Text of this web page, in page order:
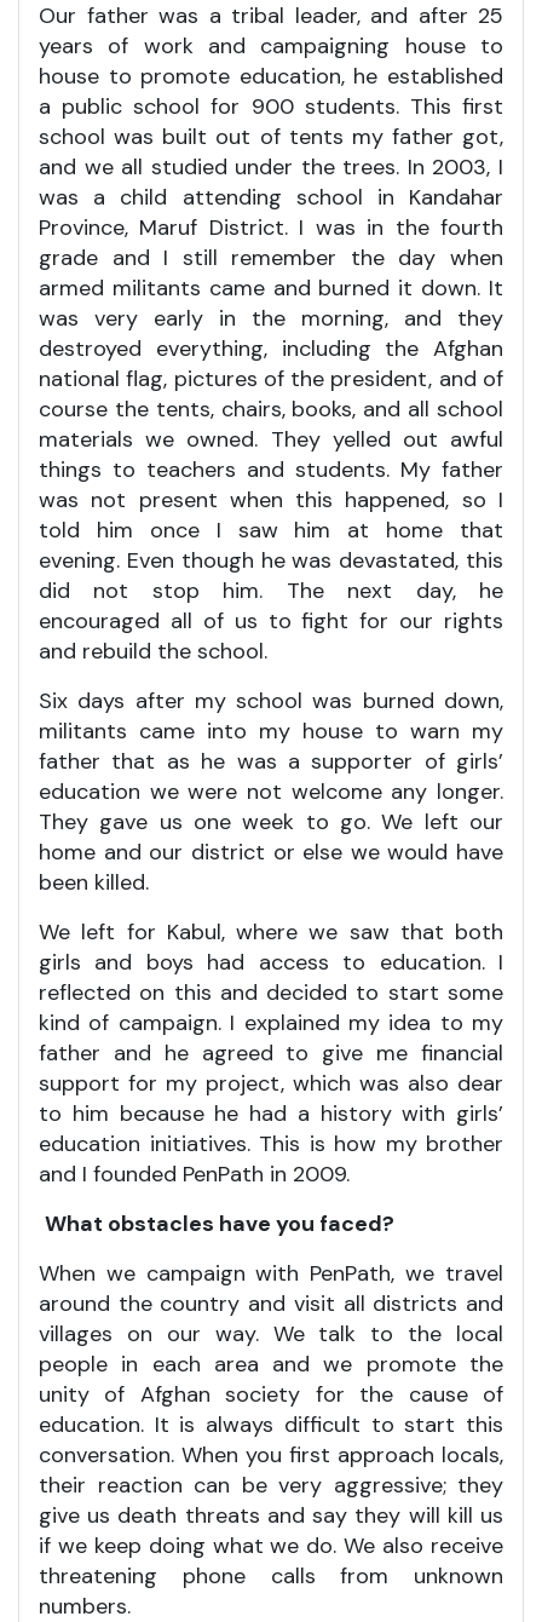
Our father was a tribal leader, and after 25
years of work and campaigning house to
house to promote education, he established
a public school for 900 students. This first
school was built out of tents my father got,
and we all studied under the trees. In 2003, I
was a child attending school in Kandahar
Province, Maruf District. I was in the fourth
grade and I still remember the day when
armed militants came and burned it down. It
was very early in the morning, and they
destroyed everything, including the Afghan
national flag, pictures of the president, and of
course the tents, chairs, books, and all school
materials we owned. They yelled out awful
things to teachers and students. My father
was not present when this happened, so I
told him once I saw him at home that
evening. Even though he was devastated, this
did not stop him. The next day, he
encouraged all of us to fight for our rights
and rebuild the school.
Six days after my school was burned down,
militants came into my house to warn my
father that as he was a supporter of girls’
education we were not welcome any longer.
They gave us one week to go. We left our
home and our district or else we would have
been killed.
We left for Kabul, where we saw that both
girls and boys had access to education. I
reflected on this and decided to start some
kind of campaign. I explained my idea to my
father and he agreed to give me financial
support for my project, which was also dear
to him because he had a history with girls’
education initiatives. This is how my brother
and I founded PenPath in 2009.
What obstacles have you faced?
When we campaign with PenPath, we travel
around the country and visit all districts and
villages on our way. We talk to the local
people in each area and we promote the
unity of Afghan society for the cause of
education. It is always difficult to start this
conversation. When you first approach locals,
their reaction can be very aggressive; they
give us death threats and say they will kill us
if we keep doing what we do. We also receive
threatening phone calls from unknown
numbers.